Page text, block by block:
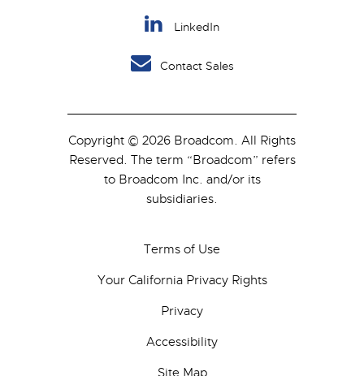
LinkedIn
Contact Sales
Copyright © 2026 Broadcom. All Rights
Reserved. The term “Broadcom” refers
to Broadcom Inc. and/or its
subsidiaries.
Terms of Use
Your California Privacy Rights
Privacy
Accessibility
Site Map